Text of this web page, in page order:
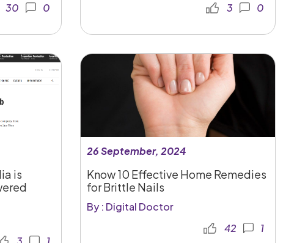
30
0
3
0
is
26 September, 2024
Know 10 Effective Home Remedies
for Brittle Nails
By : Digital Doctor
42
1